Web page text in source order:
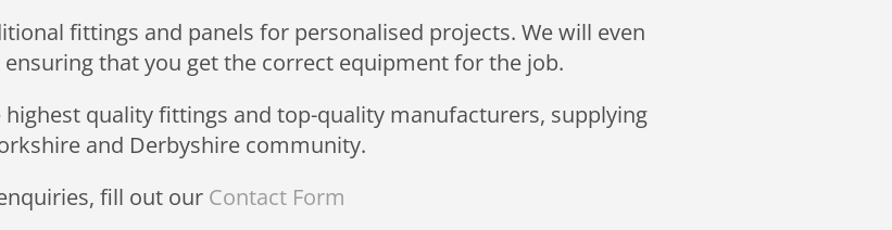
fittings and panels for personalised projects. We will even
that you get the correct equipment for the job.
quality fittings and top-quality manufacturers, supplying
and Derbyshire community.
fill out our Contact Form